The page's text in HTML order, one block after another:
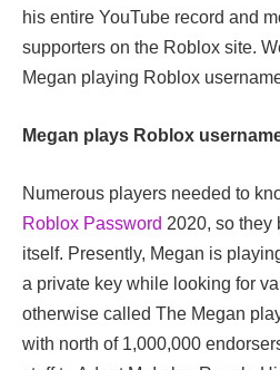
his entire YouTube record and
supporters on the Roblox site.
Megan playing Roblox
Megan plays Roblox
Numerous players needed to
Roblox Password 2020, so they
itself. Presently, Megan is
a private key while looking for
otherwise called The Megan
with north of 1,000,000